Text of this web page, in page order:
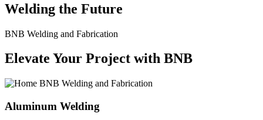
Welding the Future
BNB Welding and Fabrication
Elevate Your Project with BNB
Aluminum Welding